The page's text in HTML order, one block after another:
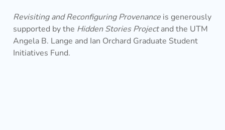
Revisiting and Reconfiguring Provenance is generously
supported by the Hidden Stories Project and the UTM
Angela B. Lange and Ian Orchard Graduate Student
Initiatives Fund.